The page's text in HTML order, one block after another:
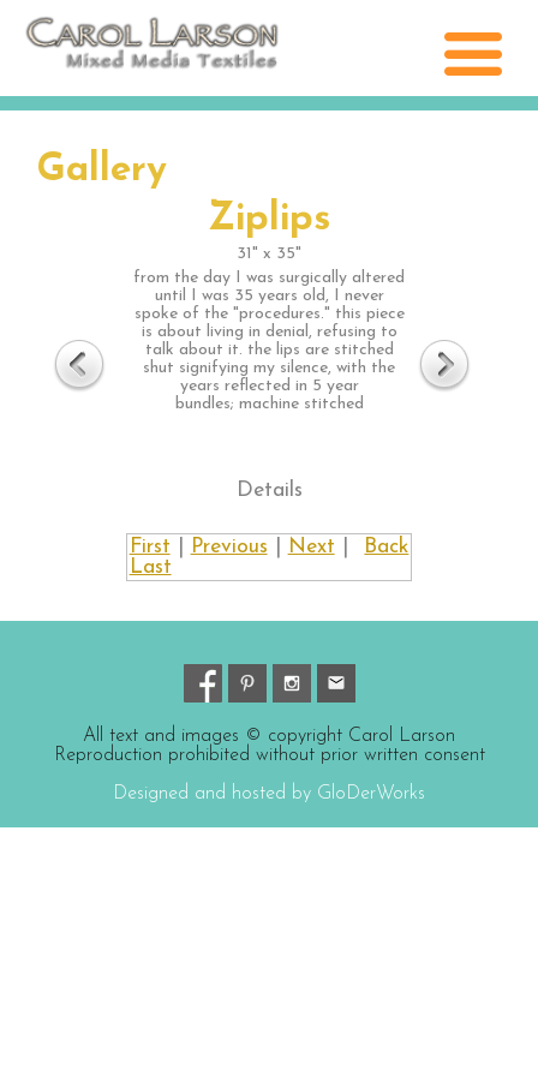
Gallery
Ziplips
31" x 35"
from the day I was surgically altered
until I was 35 years old, I never
spoke of the "procedures." this piece
is about living in denial, refusing to
talk about it. the lips are stitched
shut signifying my silence, with the
years reflected in 5 year
bundles; machine stitched
Details
Back
First Previous Next
Last
All text and images © copyright Carol Larson
Reproduction prohibited without prior written consent
Designed and hosted by GloDerWorks